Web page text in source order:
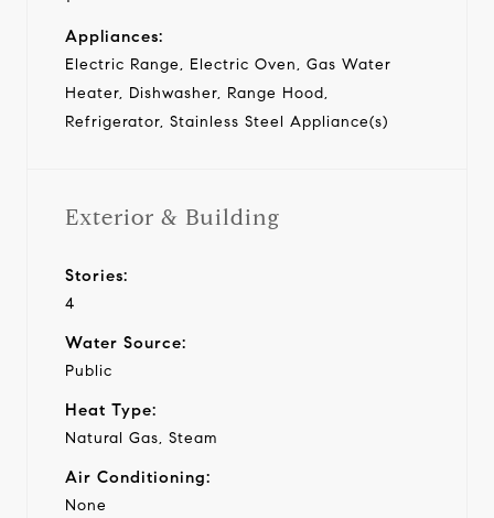
Appliances:
Electric Range, Electric Oven, Gas Water
Heater, Dishwasher, Range Hood,
Refrigerator, Stainless Steel Appliance(s)
Exterior & Building
Stories:
4
Water Source:
Public
Heat Type:
Natural Gas, Steam
Air Conditioning:
None